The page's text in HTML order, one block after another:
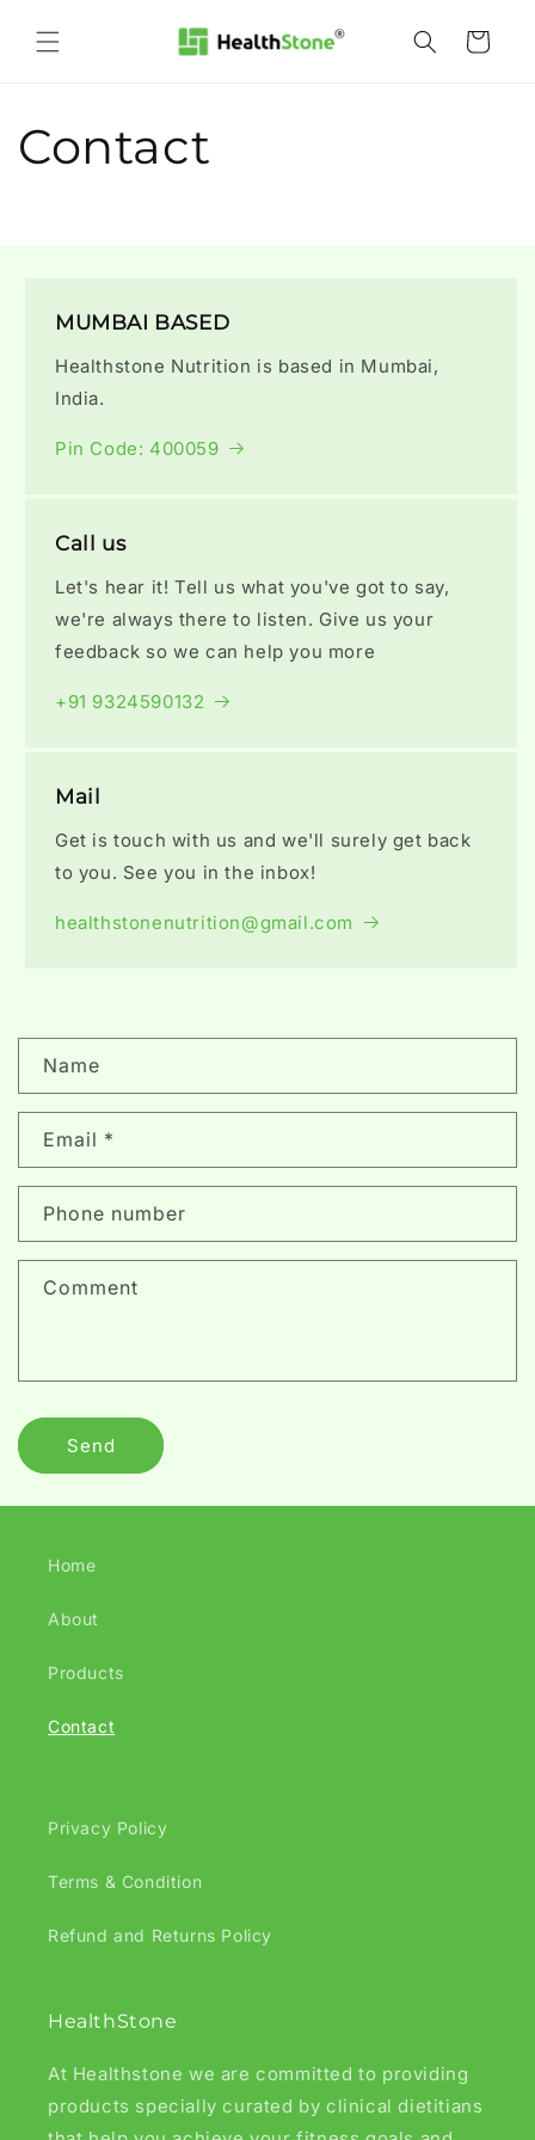
content
Cart
Contact
MUMBAI BASED
Healthstone Nutrition is based in Mumbai,
India.
Pin Code: 400059
Call us
Let's hear it! Tell us what you've got to say,
we're always there to listen. Give us your
feedback so we can help you more
+91 9324590132
Mail
Get is touch with us and we'll surely get back
to you. See you in the inbox!
healthstonenutrition@gmail.com
n
a
t
f
Name
Email *
Phone number
Comment
Send
Home
About
Products
Contact
Privacy Policy
Terms & Condition
Refund and Returns Policy
HealthStone
At Healthstone we are committed to providing
products specially curated by clinical dietitians